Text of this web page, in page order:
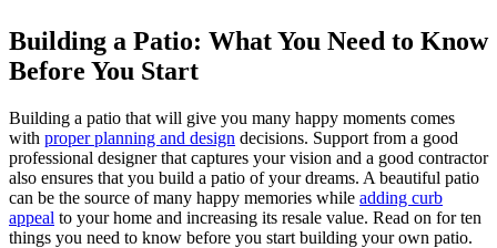
Building a Patio: What You Need to Know
Before You Start
Building a patio that will give you many happy moments comes
with proper planning and design decisions. Support from a good
professional designer that captures your vision and a good contractor
also ensures that you build a patio of your dreams. A beautiful patio
can be the source of many happy memories while adding curb
appeal to your home and increasing its resale value. Read on for ten
things you need to know before you start building your own patio.